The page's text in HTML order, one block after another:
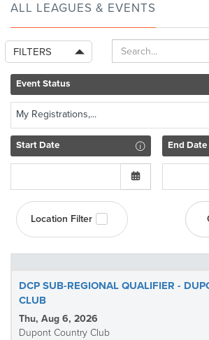
ALL LEAGUES & EVENTS
FILTERS
Event Status
My Registrations,...
Start Date End Date
Location Filter
DCP SUB-REGIONAL QUALIFIER -
CLUB
Thu, Aug 6, 2026
Dupont Country Club